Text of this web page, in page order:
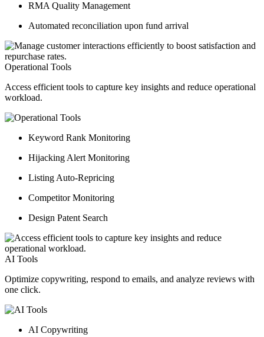
RMA Quality Management
Automated reconciliation upon fund arrival
Operational Tools
Access efficient tools to capture key insights and reduce operational
workload.
Keyword Rank Monitoring
Hijacking Alert Monitoring
Listing Auto-Repricing
Competitor Monitoring
Design Patent Search
AI Tools
Optimize copywriting, respond to emails, and analyze reviews with
one click.
AI Copywriting